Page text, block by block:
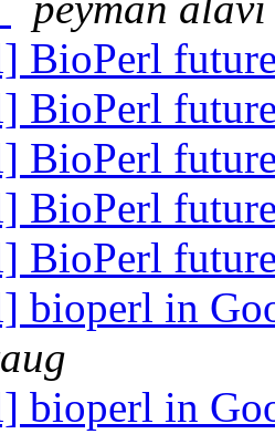
BioPerl
BioPerl
BioPerl
BioPerl
BioPerl
bioperl in
bioperl in